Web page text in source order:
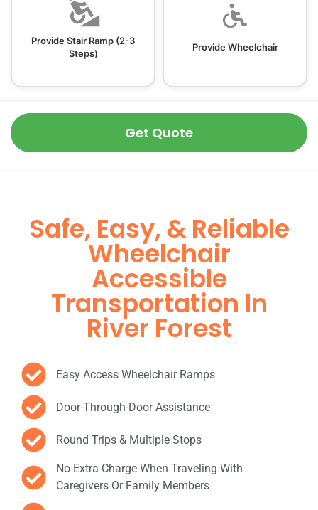
Provide Stair Ramp (2-3
Steps)
Provide Wheelchair
Get Quote
Safe, Easy, & Reliable
Wheelchair
Accessible
Transportation In
River Forest
Easy Access Wheelchair Ramps
Door-Through-Door Assistance
Round Trips & Multiple Stops
No Extra Charge When Traveling With
Caregivers Or Family Members